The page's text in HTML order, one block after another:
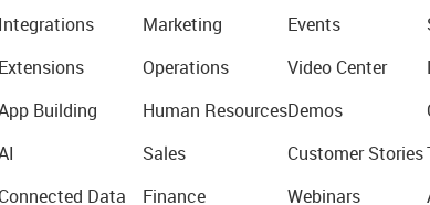
Integrations
Extensions
Building
Connected Data
Marketing
Operations
Human Resources
Sales
Finance
Events
Video Center
Demos
Customer Stories
Webinars